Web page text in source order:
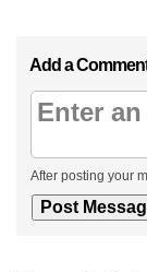
Add a
After posting your